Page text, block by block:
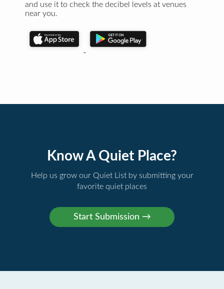
and use it to check the decibel levels at venues
near you.
Know A Quiet Place?
Help us grow our Quiet List by submitting your
favorite quiet places